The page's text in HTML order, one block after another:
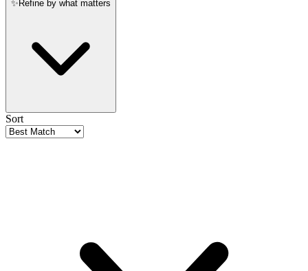
✨ Refine by what matters
Sort